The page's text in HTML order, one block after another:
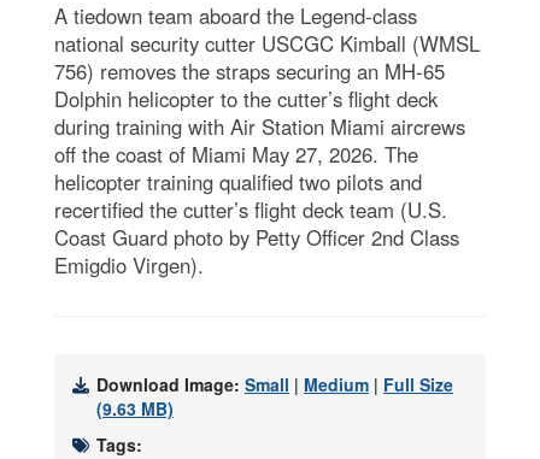
A tiedown team aboard the Legend-class
national security cutter USCGC Kimball (WMSL
756) removes the straps securing an MH-65
Dolphin helicopter to the cutter’s flight deck
during training with Air Station Miami aircrews
off the coast of Miami May 27, 2026. The
helicopter training qualified two pilots and
recertified the cutter’s flight deck team (U.S.
Coast Guard photo by Petty Officer 2nd Class
Emigdio Virgen).
Download Image: Small | Medium | Full Size
(9.63 MB)
Tags: